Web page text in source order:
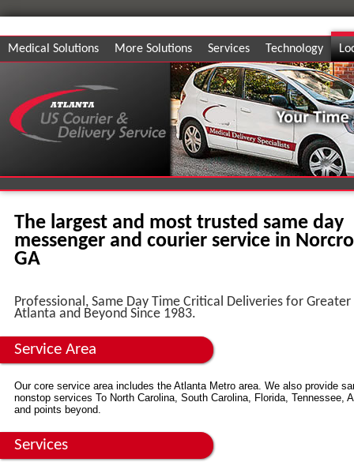
Medical Solutions More Solutions Services Technology
The largest and most trusted same day
messenger and courier service in
GA
Professional, Same Day Time Critical Deliveries for Greater
Atlanta and Beyond Since 1983.
Service Area
Our core service area includes the Atlanta Metro area. We also provide
nonstop services To North Carolina, South Carolina, Florida, Tennessee,
and points beyond.
Services